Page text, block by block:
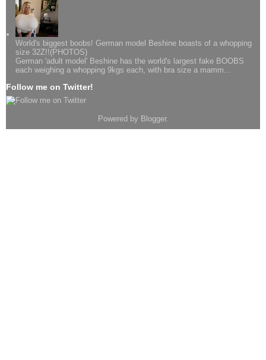
World's biggest boobs! German model Beshine boasts of a whopping
size 32Z!!(PHOTOS)
German 'adult model' Beshine has the world's largest fake BOOBS
each weighing a whopping 9kgs each, with bra size a mamm...
Follow me on Twitter!
Powered by Blogger.